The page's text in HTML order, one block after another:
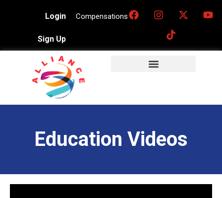
Login
Sign Up
Compensations
Education Videos